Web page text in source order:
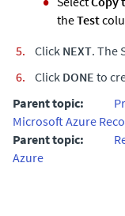
theTest
Click NEXT. The
Click DONE to
Parent topic:
Microsoft Azure
Parent topic:
Azure